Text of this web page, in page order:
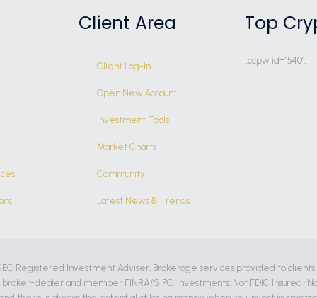
Client Area
Client Log-In
Open New Account
Investment Tools
Market Charts
Community
Latest News & Trends
Top
[ccpw id="540"]
Registered Investment Adviser. Brokerage services provided to
dealer and member FINRA/SIPC. Investments: Not FDIC Insured •